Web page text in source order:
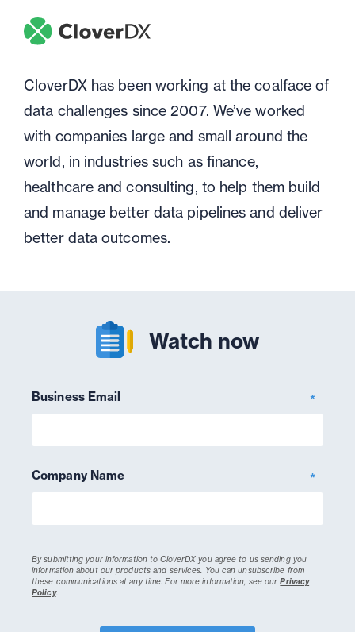
CloverDX has been working at the coalface of
data challenges since 2007. We’ve worked
with companies large and small around the
world, in industries such as finance,
healthcare and consulting, to help them build
and manage better data pipelines and deliver
better data outcomes.
Watch now
Business Email *
Company Name *
By submitting your information to CloverDX you agree to us sending you
information about our products and services. You can unsubscribe from
these communications at any time.For more information, see ourPrivacy
Policy.